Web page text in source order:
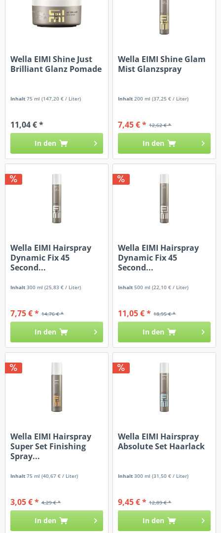
Wella EIMI Shine Just
Brilliant Glanz Pomade
Inhalt75 ml(147,20 € / Liter)
11,04 € *
In den
Wella EIMI Shine Glam
Mist Glanzspray
Inhalt200 ml(37,25 € / Liter)
12,62 € *
7,45 € *
In den
Wella EIMI Hairspray
Dynamic Fix 45
Second...
Inhalt300 ml(25,83 € / Liter)
14,76 € *
7,75 € *
In den
Wella EIMI Hairspray
Dynamic Fix 45
Second...
Inhalt500 ml(22,10 € / Liter)
18,95 € *
11,05 € *
In den
Wella EIMI Hairspray
Super Set Finishing
Spray...
Inhalt75 ml(40,67 € / Liter)
4,29 € *
3,05 € *
In den
Wella EIMI Hairspray
Absolute Set Haarlack
Inhalt300 ml(31,50 € / Liter)
12,89 € *
9,45 € *
In den